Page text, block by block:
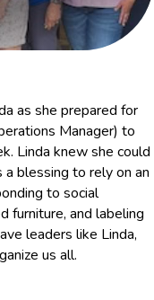
as she prepared for
Manager) to
Linda knew she could
a blessing to rely on an
to social
furniture, and labeling
leaders like Linda,
us all.